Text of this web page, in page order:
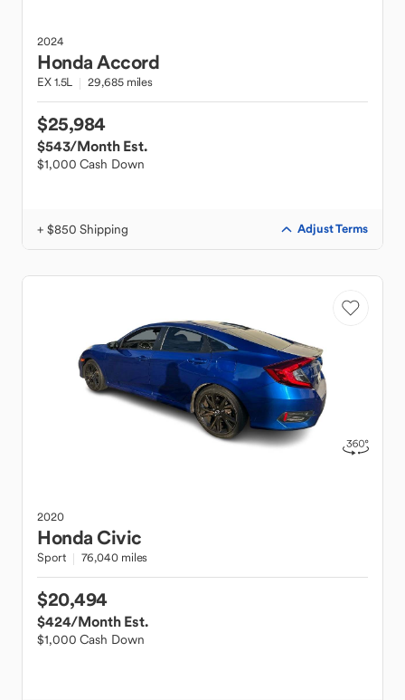
2024
HondaAccord
EX 1.5L 29,685 miles
$25,984
$543/Month Est.
$1,000 Cash Down
+ $850 Shipping Adjust Terms
2020
HondaCivic
Sport 76,040 miles
$20,494
$424/Month Est.
$1,000 Cash Down